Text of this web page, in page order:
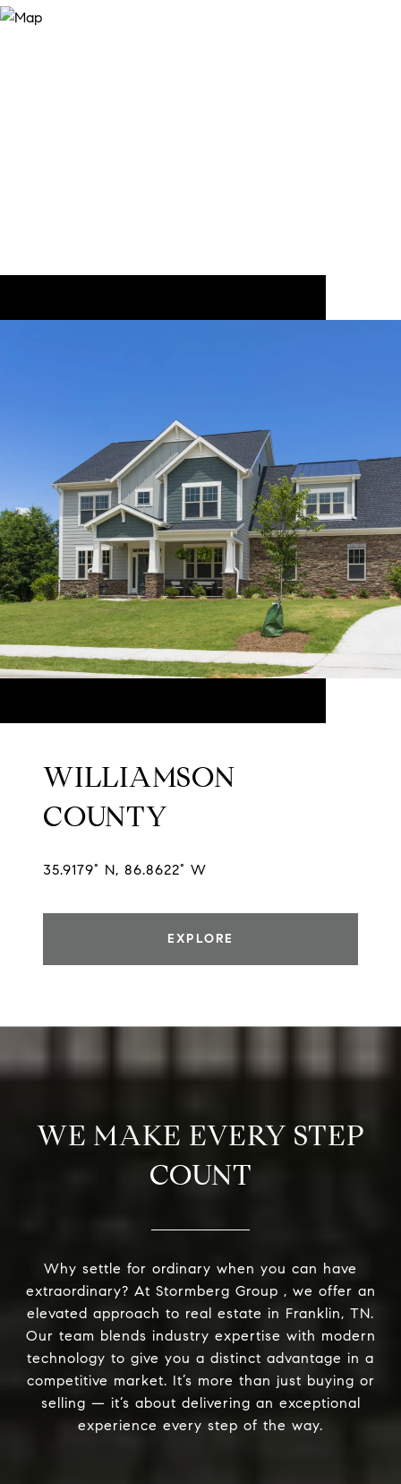
WILLIAMSON
COUNTY
35.9179° N, 86.8622° W
EXPLORE
WE MAKE EVERY STEP
COUNT
Why settle for ordinary when you can have
extraordinary? At Stormberg Group , we offer an
elevated approach to real estate in Franklin, TN.
Our team blends industry expertise with modern
technology to give you a distinct advantage in a
competitive market. It’s more than just buying or
selling — it’s about delivering an exceptional
experience every step of the way.